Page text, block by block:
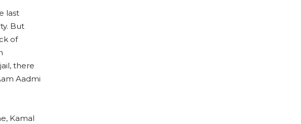
last
But
of
there
Aadmi
Kamal